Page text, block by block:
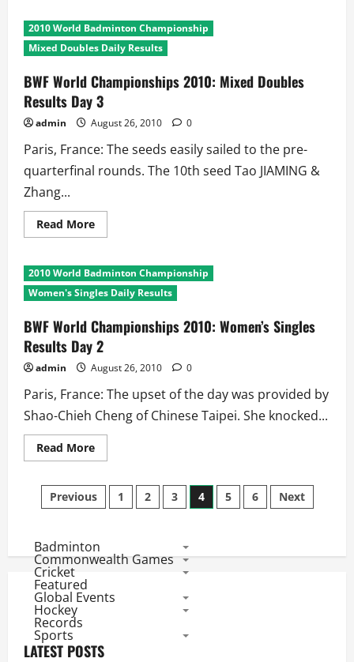
World
Championships
2010:
Men’s
Results
Day
3
2010 World Badminton Championship
Mixed Doubles Daily Results
BWF World Championships 2010: Mixed Doubles
Results Day 3
admin August 26, 2010 0
Paris, France: The seeds easily sailed to the pre-
quarterfinal rounds. The 10th seed Tao JIAMING &
Zhang...
Read MoreRead
more
World
Championships
2010:
Mixed
Results
Day
3
2010 World Badminton Championship
Women's Singles Daily Results
BWF World Championships 2010: Women’s Singles
Results Day 2
admin August 26, 2010 0
Paris, France: The upset of the day was provided by
Shao-Chieh Cheng of Chinese Taipei. She knocked...
Read MoreRead
more
World
Championships
2010:
Results
Day
2
Posts
pagination
Previous 1 2 3 4 5 6 Next
Badminton
Commonwealth Games
Cricket
Featured
Global Events
Hockey
Records
Sports
LATEST POSTS